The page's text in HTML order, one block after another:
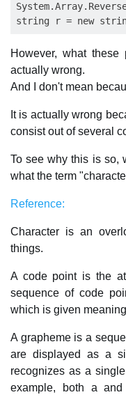
However, what
actually wrong.
And I don't mean
It is actually wrong
consist out of several
To see why this is so,
what the term
Reference:
Character is an
things.
A code point is the
sequence of code
which is given
A grapheme is a
are displayed as a
recognizes as a
example, both a